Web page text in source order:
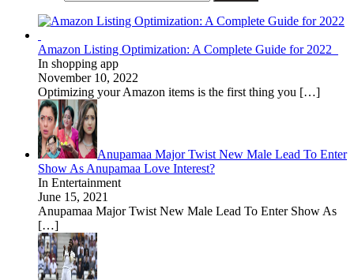
Amazon Listing Optimization: A Complete Guide for 2022
In shopping app
November 10, 2022
Optimizing your Amazon items is the first thing you […]
Anupamaa Major Twist New Male Lead To Enter
Show As Anupamaa Love Interest?
In Entertainment
June 15, 2021
Anupamaa Major Twist New Male Lead To Enter Show As
[…]